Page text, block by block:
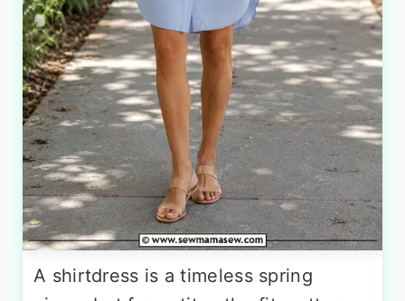
A shirtdress is a timeless spring